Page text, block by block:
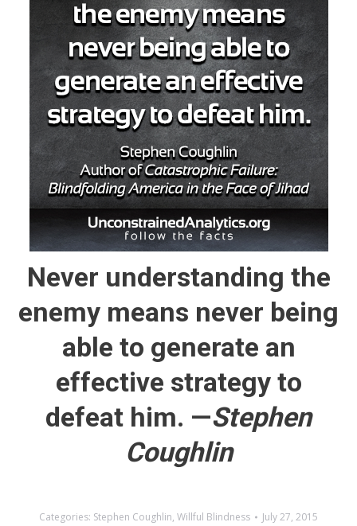
Never understanding the
enemy means never being
able to generate an
effective strategy to
defeat him. —Stephen
Coughlin
Categories: Stephen Coughlin, Willful Blindness July 27, 2015